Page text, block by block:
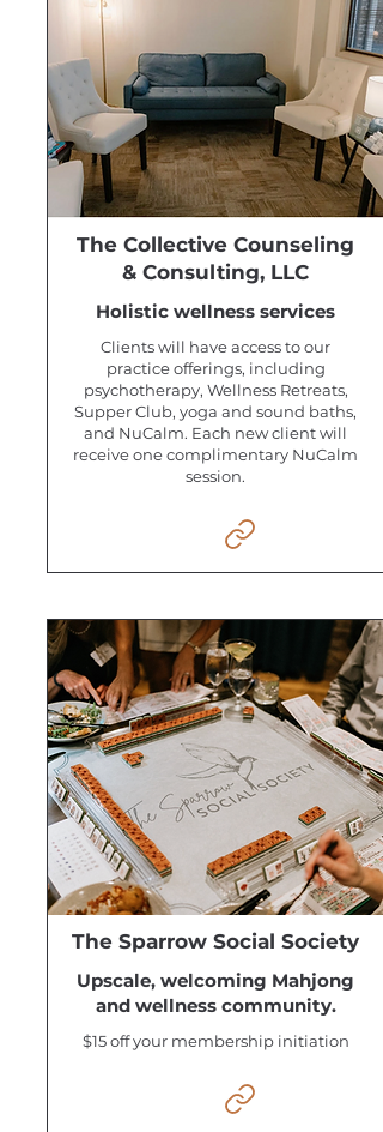
The Collective Counseling
& Consulting, LLC
Holistic wellness services
Clients will have access to our
practice offerings, including
psychotherapy, Wellness Retreats,
Supper Club, yoga and sound baths,
and NuCalm. Each new client will
receive one complimentary NuCalm
session.
The Sparrow Social Society
Upscale, welcoming Mahjong
and wellness community.
$15 off your membership initiation